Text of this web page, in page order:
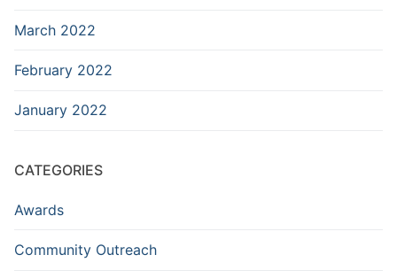
March 2022
February 2022
January 2022
CATEGORIES
Awards
Community Outreach